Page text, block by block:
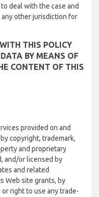
deal with the case and
other jurisdiction for
THIS POLICY
BY MEANS OF
CONTENT OF THIS
provided on and
copyright, trademark,
and proprietary
and/or licensed by
and related
Web site grants, by
right to use any trade-